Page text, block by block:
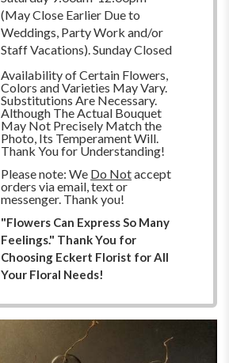
(May Close Earlier Due to
Weddings, Party Work and/or
Staff Vacations). Sunday Closed
Availability of Certain Flowers,
Colors and Varieties May Vary.
Substitutions Are Necessary.
Although The Actual Bouquet
May Not Precisely Match the
Photo, Its Temperament Will.
Thank You for Understanding!
Please note: We Do Notaccept
orders via email, text or
messenger. Thank you!
"Flowers Can Express So Many
Feelings." Thank You for
Choosing Eckert Florist for All
Your Floral Needs!